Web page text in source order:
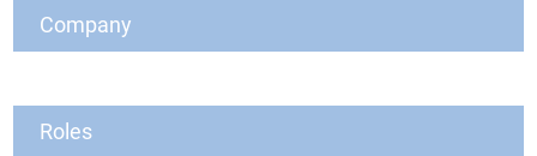
Company
Roles